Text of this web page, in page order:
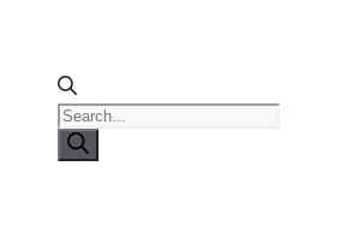
Products
search